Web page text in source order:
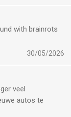
with brainrots
30/05/2026
veel
autos te